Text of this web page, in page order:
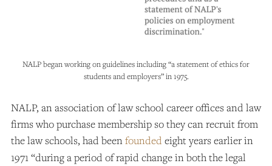
NALP began working on guidelines including “a statement of ethics for
students and employers” in 1975.
NALP, an association of law school career offices and law
firms who purchase membership so they can recruit from
the law schools, had beenfounded eight years earlier in
1971 “during a period of rapid change in both the legal